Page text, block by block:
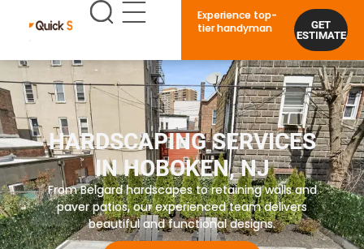
Experience top-
tier handyman
GET
ESTIMATE
HARDSCAPING SERVICES
IN HOBOKEN, NJ
From Belgard hardscapes to retaining walls and
paver patios, our experienced team delivers
beautiful and functional designs.